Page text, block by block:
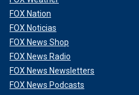
FOX Nation
FOX Noticias
FOX News Shop
FOX News Radio
FOX News Newsletters
FOX News Podcasts